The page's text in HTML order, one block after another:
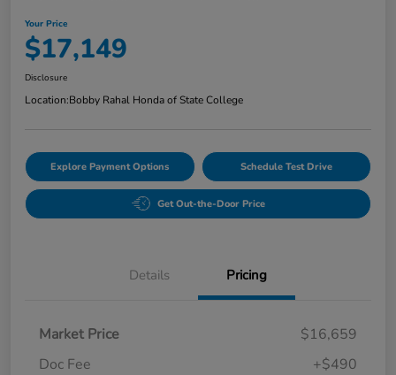
Your Price
$17,149
Disclosure
Location:Bobby Rahal Honda of State College
Explore Payment Options Schedule Test Drive
Get Out-the-Door Price
Details Pricing
Market Price
$16,659
Doc Fee
+$490